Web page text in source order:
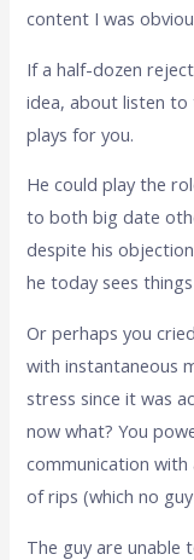
content I was
If a half-dozen
idea, about listen
plays for you.
He could play the
to both big date
despite his
he today sees
Or perhaps you
with instantaneous
stress since it was
now what? You
communication
of rips (which no
The guy are unable